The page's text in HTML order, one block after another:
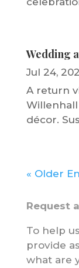
Wedding
Jul 24,
A return
décor.
« Older
Request
To help
provide
what are